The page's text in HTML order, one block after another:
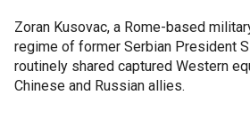
Zoran Kusovac, a Rome-based
regime of former Serbian President
routinely shared captured Western
Chinese and Russian allies.